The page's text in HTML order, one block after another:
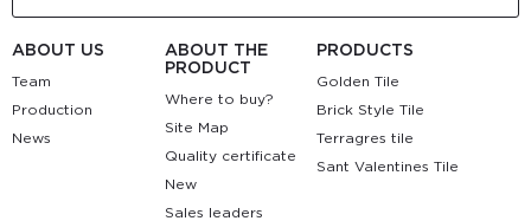
ABOUT US
Team
Production
News
ABOUT THE
PRODUCT
Where to buy?
Site Map
Quality certificate
New
Sales leaders
PRODUCTS
Golden Tile
Brick Style Tile
Terragres tile
Sant Valentines Tile